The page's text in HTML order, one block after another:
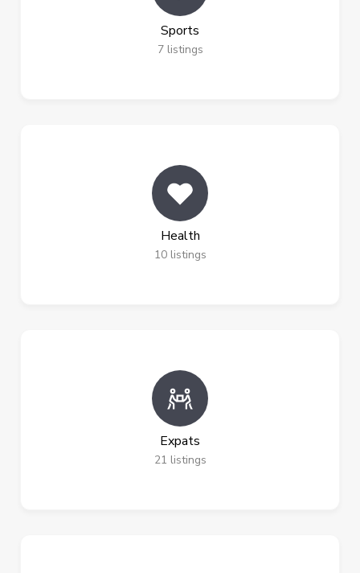
Sports
7 listings
Health
10 listings
Expats
21 listings